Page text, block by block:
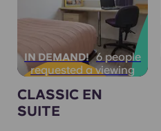
IN DEMAND! 6 people
requested a viewing
CLASSIC EN
SUITE